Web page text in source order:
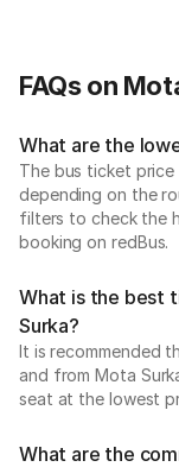
FAQs on
What are the
The bus ticket
depending on the
filters to check the
booking on redBus.
What is the best
Surka?
It is recommended
and from Mota
seat at the lowest
What are the